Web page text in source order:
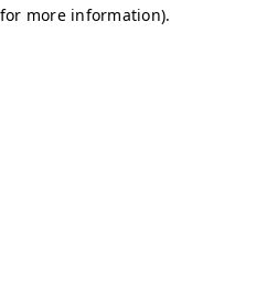
more information).